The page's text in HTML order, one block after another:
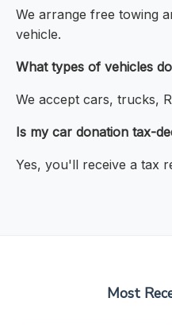
We arrange free towing
vehicle.
What types of vehicles
We accept cars, trucks,
Is my car donation tax-
Yes, you'll receive a tax
Most